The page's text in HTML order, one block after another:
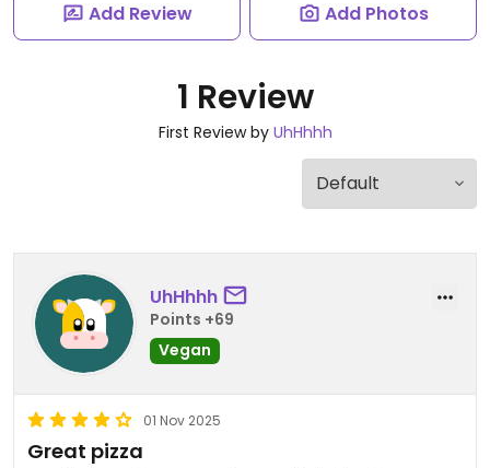
Add Review Add Photos
1 Review
First Review by UhHhhh
UhHhhh
Points +69
Vegan
01 Nov 2025
Great pizza